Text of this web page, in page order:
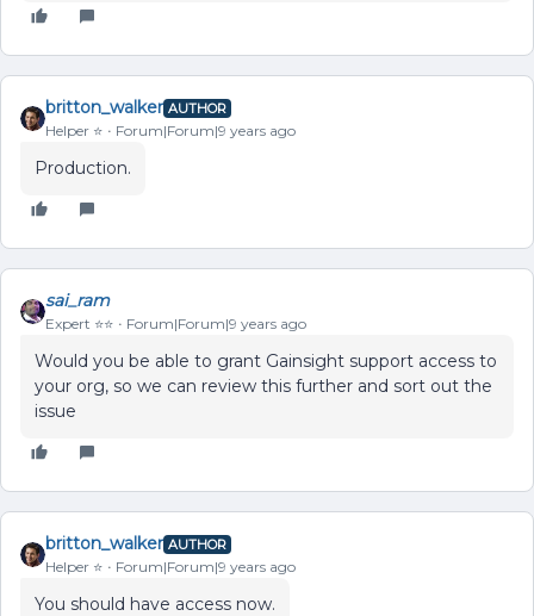
britton_walker AUTHOR
Helper ⭐️ Forum|Forum|9 years ago
Production.
sai_ram
Expert ⭐️⭐️ Forum|Forum|9 years ago
Would you be able to grant Gainsight support access to
your org, so we can review this further and sort out the
issue
britton_walker AUTHOR
Helper ⭐️ Forum|Forum|9 years ago
You should have access now.